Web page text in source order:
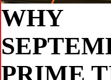
WHY
PRIME